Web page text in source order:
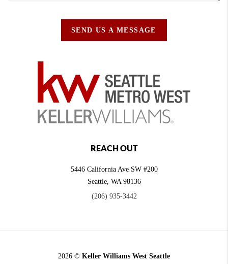
SEND US A MESSAGE
REACH OUT
5446 California Ave SW #200
Seattle, WA 98136
(206) 935-3442
2026 © Keller Williams West Seattle